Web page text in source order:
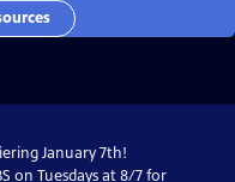
January 7th!
on Tuesdays at 8/7 for